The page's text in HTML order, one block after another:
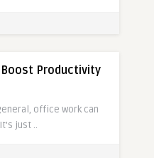
Productivity
office work can
just ..